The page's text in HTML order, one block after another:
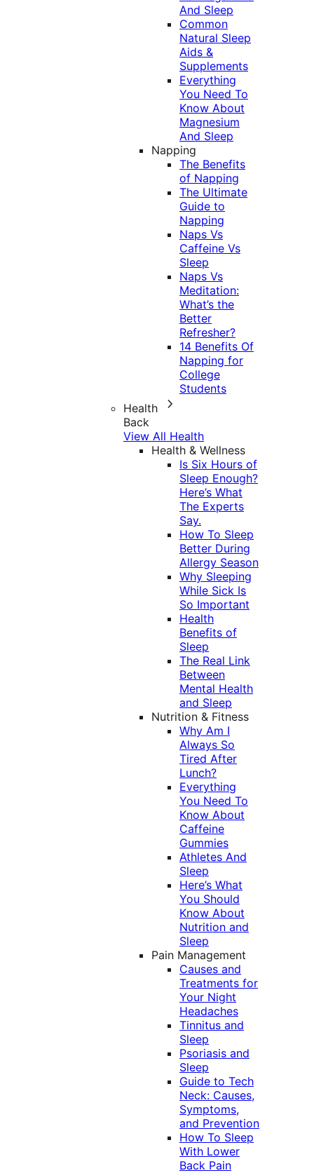
And Sleep
Common
Natural Sleep
Aids &
Supplements
Everything
You Need To
Know About
Magnesium
And Sleep
Napping
The Benefits
of Napping
The Ultimate
Guide to
Napping
Naps Vs
Caffeine Vs
Sleep
Naps Vs
Meditation:
What’s the
Better
Refresher?
14 Benefits Of
Napping for
College
Students
Health
Back
View All Health
Health & Wellness
Is Six Hours of
Sleep Enough?
Here’s What
The Experts
Say.
How To Sleep
Better During
Allergy Season
Why Sleeping
While Sick Is
So Important
Health
Benefits of
Sleep
The Real Link
Between
Mental Health
and Sleep
Nutrition & Fitness
Why Am I
Always So
Tired After
Lunch?
Everything
You Need To
Know About
Caffeine
Gummies
Athletes And
Sleep
Here’s What
You Should
Know About
Nutrition and
Sleep
Pain Management
Causes and
Treatments for
Your Night
Headaches
Tinnitus and
Sleep
Psoriasis and
Sleep
Guide to Tech
Neck: Causes,
Symptoms,
and Prevention
How To Sleep
With Lower
Back Pain